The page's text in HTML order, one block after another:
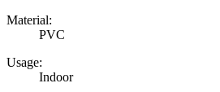
Material:
PVC
Usage:
Indoor